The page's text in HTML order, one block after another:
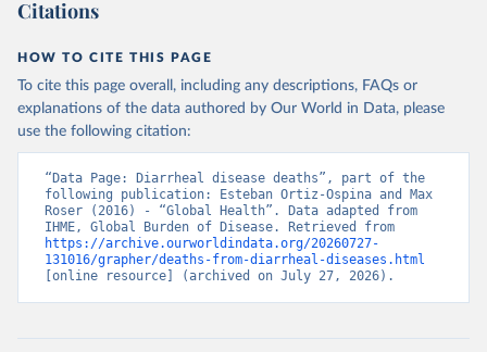
Citations
HOW TO CITE THIS PAGE
To cite this page overall, including any descriptions, FAQs or
explanations of the data authored by Our World in Data, please
use the following citation:
“Data Page: Diarrheal disease deaths”, part of the
following publication: Esteban Ortiz-Ospina and Max
Roser (2016) - “Global Health”. Data adapted from
https://archive.ourworldindata.org/20260727-
131016/grapher/deaths-from-diarrheal-diseases.html
[online resource] (archived on July 27, 2026).